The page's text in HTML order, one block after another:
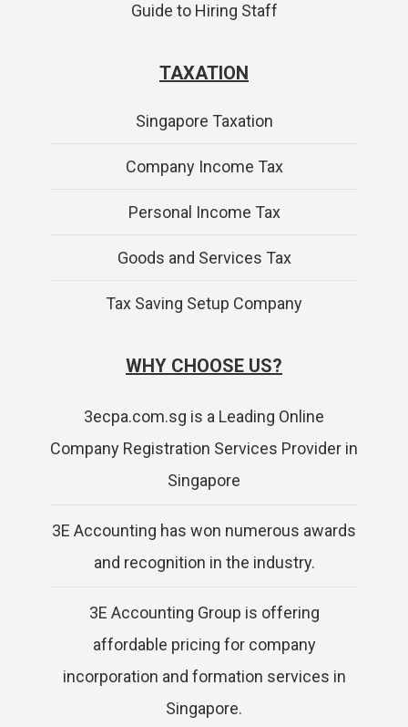
Guide to Hiring Staff
TAXATION
Singapore Taxation
Company Income Tax
Personal Income Tax
Goods and Services Tax
Tax Saving Setup Company
WHY CHOOSE US?
3ecpa.com.sg is a Leading Online
Company Registration Services Provider in
Singapore
3E Accounting has won numerous awards
and recognition in the industry.
3E Accounting Group is offering
affordable pricing for company
incorporation and formation services in
Singapore.